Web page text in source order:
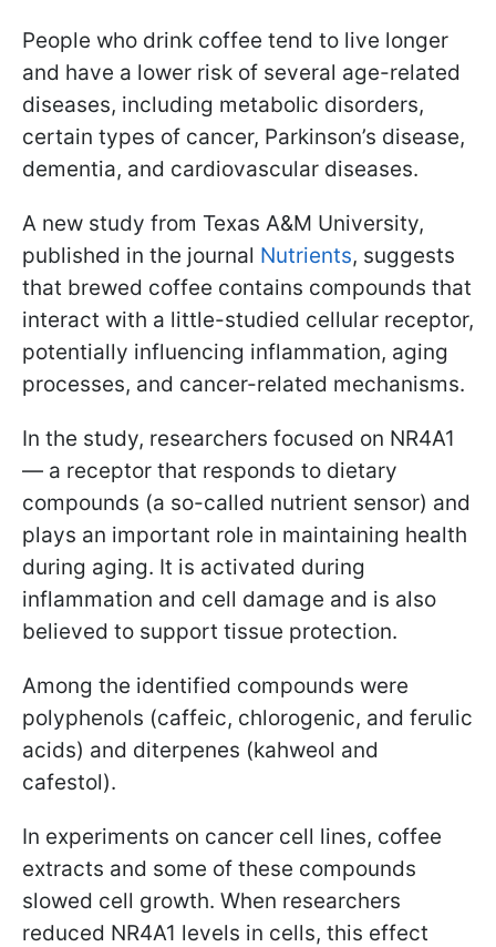
People who drink coffee tend to live longer
and have a lower risk of several age-related
diseases, including metabolic disorders,
certain types of cancer, Parkinson’s disease,
dementia, and cardiovascular diseases.
A new study from Texas A&M University,
published in the journal Nutrients, suggests
that brewed coffee contains compounds that
interact with a little-studied cellular receptor,
potentially influencing inflammation, aging
processes, and cancer-related mechanisms.
In the study, researchers focused on NR4A1
— a receptor that responds to dietary
compounds (a so-called nutrient sensor) and
plays an important role in maintaining health
during aging. It is activated during
inflammation and cell damage and is also
believed to support tissue protection.
Among the identified compounds were
polyphenols (caffeic, chlorogenic, and ferulic
acids) and diterpenes (kahweol and
cafestol).
In experiments on cancer cell lines, coffee
extracts and some of these compounds
slowed cell growth. When researchers
reduced NR4A1 levels in cells, this effect